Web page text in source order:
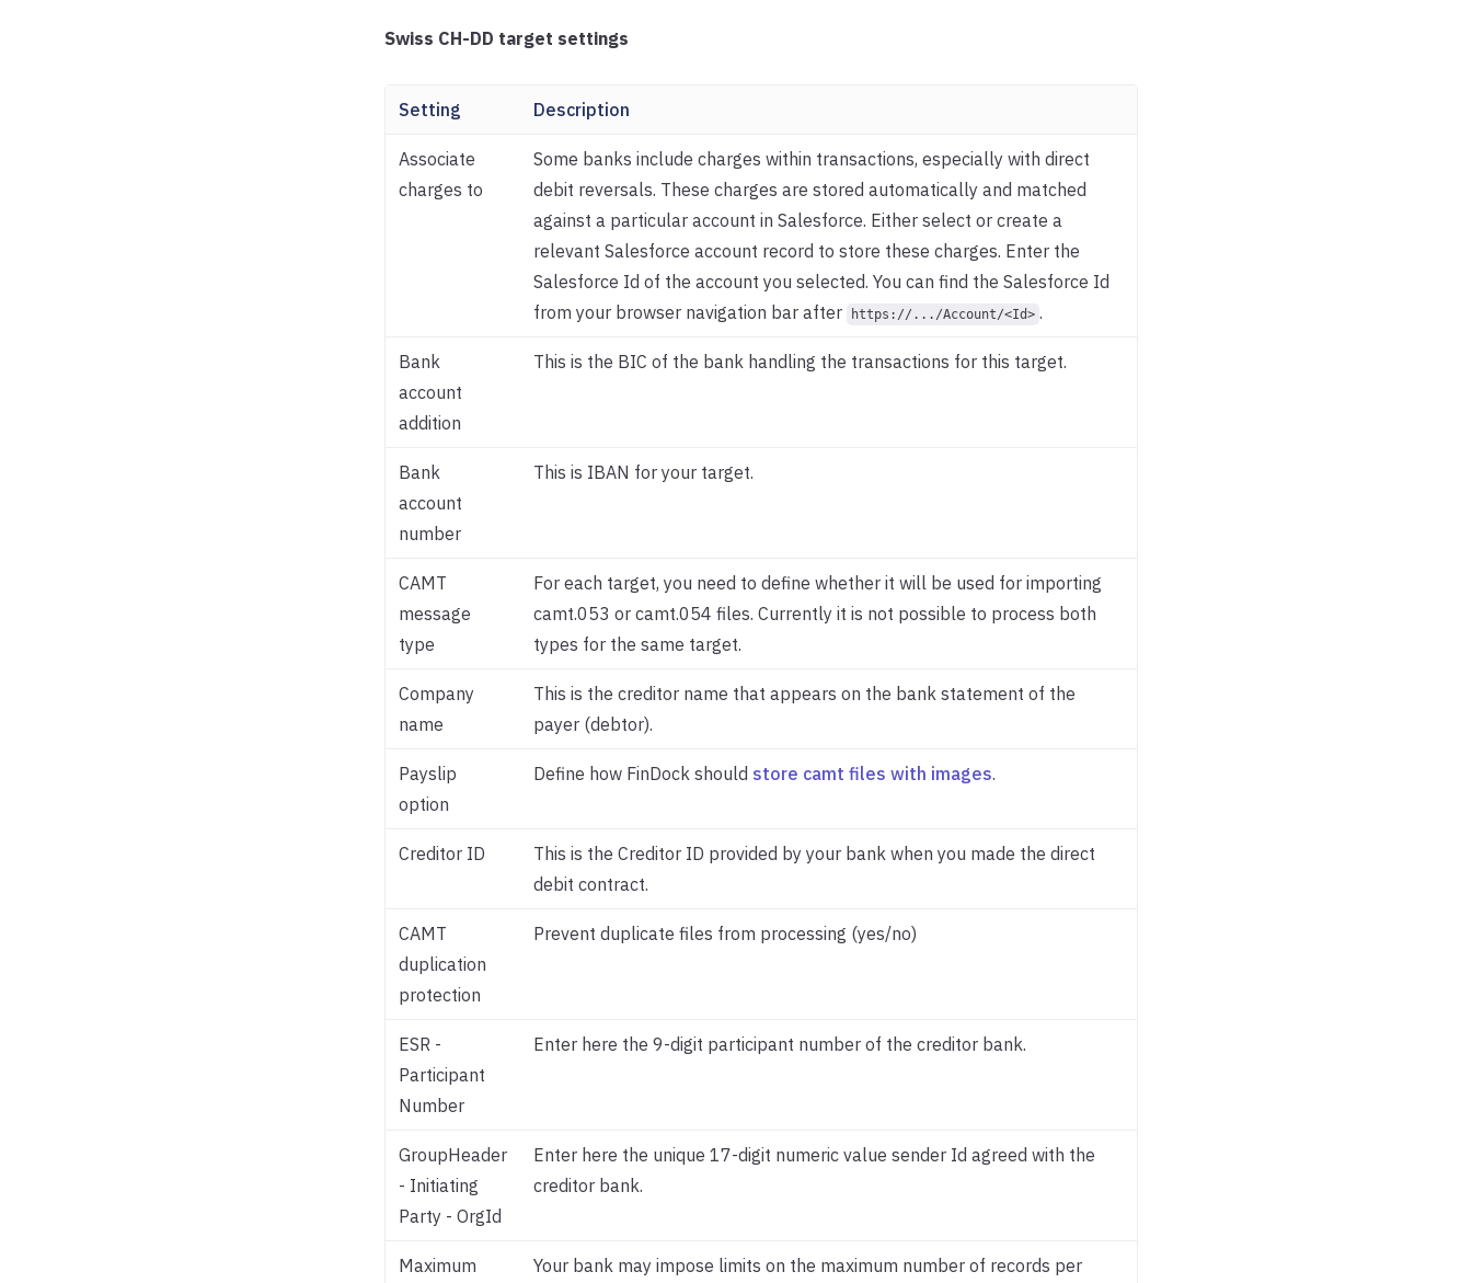
Swiss CH-DD target settings
Setting Description
Associate
charges to
Some banks include charges within transactions, especially with direct
debit reversals. These charges are stored automatically and matched
against a particular account in Salesforce. Either select or create a
relevant Salesforce account record to store these charges. Enter the
Salesforce Id of the account you selected. You can find the Salesforce Id
from your browser navigation bar after
https://.../Account/<Id> .
Bank
account
addition
This is the BIC of the bank handling the transactions for this target.
Bank
account
number
This is IBAN for your target.
CAMT
message
type
For each target, you need to define whether it will be used for importing
camt.053 or camt.054 files. Currently it is not possible to process both
types for the same target.
Company
name
This is the creditor name that appears on the bank statement of the
payer (debtor).
Payslip
option
Define how FinDock should store camt files with images.
Creditor ID
This is the Creditor ID provided by your bank when you made the direct
debit contract.
CAMT
duplication
protection
Prevent duplicate files from processing (yes/no)
ESR -
Participant
Number
Enter here the 9-digit participant number of the creditor bank.
GroupHeader
- Initiating
Party - OrgId
Enter here the unique 17-digit numeric value sender Id agreed with the
creditor bank.
Maximum
Your bank may impose limits on the maximum number of records per